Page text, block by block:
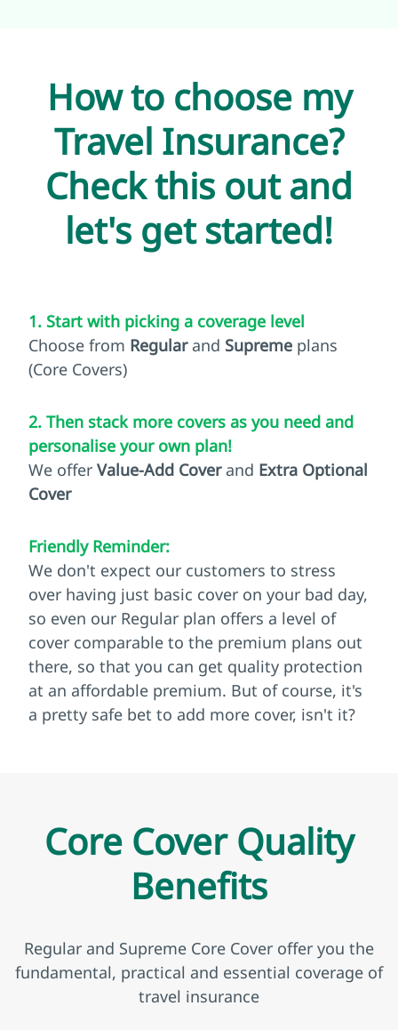
How to choose my
Travel Insurance?
Check this out and
let's get started!
1. Start with picking a coverage level
Choose from Regularand Supreme plans
(Core Covers)
2. Then stack more covers as you need and
personalise your own plan!
We offer Value-Add Coverand Extra Optional
Cover
Friendly Reminder:
We don't expect our customers to stress
over having just basic cover on your bad day,
so even our Regular plan offers a level of
cover comparable to the premium plans out
there, so that you can get quality protection
at an affordable premium. But of course, it's
a pretty safe bet to add more cover, isn't it?
Core Cover Quality
Benefits
Regular and Supreme Core Cover offer you the
fundamental, practical and essential coverage of
travel insurance